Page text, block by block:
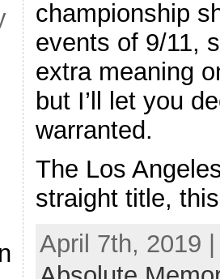
championship
events of 9/11,
extra meaning
but I’ll let you
warranted.
The Los
straight title,
April 7th, 2019